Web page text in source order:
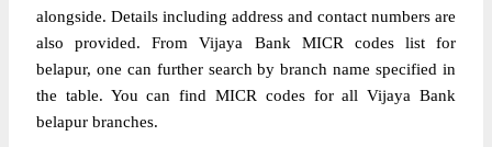
alongside. Details including address and contact numbers are
also provided. From Vijaya Bank MICR codes list for
belapur, one can further search by branch name specified in
the table. You can find MICR codes for all Vijaya Bank
belapur branches.